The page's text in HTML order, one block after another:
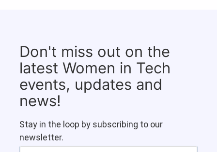
Don't miss out on the
latest Women in Tech
events, updates and
news!
Stay in the loop by subscribing to our
newsletter.